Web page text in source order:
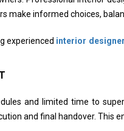
make informed choices,
experienced interior
and limited time to
and final handover. This